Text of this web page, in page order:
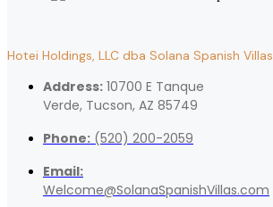
Hotei Holdings, LLC dba Solana Spanish Villas
Address: 10700 E Tanque
Verde, Tucson, AZ 85749
Phone: (520) 200-2059
Email:
Welcome@SolanaSpanishVillas.com